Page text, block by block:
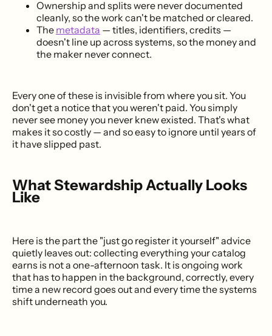
Ownership and splits were never documented
cleanly, so the work can't be matched or cleared.
The metadata — titles, identifiers, credits —
doesn't line up across systems, so the money and
the maker never connect.
Every one of these is invisible from where you sit. You
don't get a notice that you weren't paid. You simply
never see money you never knew existed. That's what
makes it so costly — and so easy to ignore until years of
it have slipped past.
What Stewardship Actually Looks
Like
Here is the part the "just go register it yourself" advice
quietly leaves out: collecting everything your catalog
earns is not a one-afternoon task. It is ongoing work
that has to happen in the background, correctly, every
time a new record goes out and every time the systems
shift underneath you.